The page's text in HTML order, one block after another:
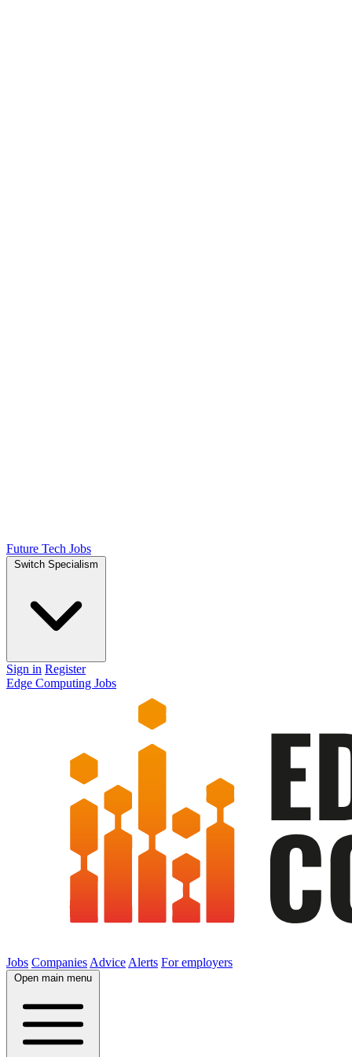
Future Tech Jobs
Switch Specialism
Sign in Register
Edge Computing Jobs
Jobs Companies Advice Alerts For employers
Open main menu